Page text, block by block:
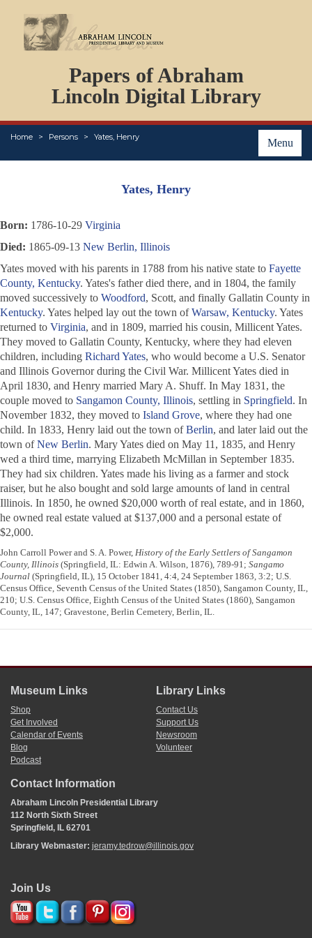
Papers of Abraham
Lincoln Digital Library
Menu
Home Persons Yates, Henry
PERSONS
ORGANIZATIONS
EVENTS
PLACES
ABOUT
Yates, Henry
Born: 1786-10-29 Virginia
Died: 1865-09-13 New Berlin, Illinois
Yates moved with his parents in 1788 from his native state to Fayette
County, Kentucky. Yates's father died there, and in 1804, the family
moved successively to Woodford, Scott, and finally Gallatin County in
Kentucky. Yates helped lay out the town ofWarsaw, Kentucky. Yates
returned to Virginia, and in 1809, married his cousin, Millicent Yates.
They moved to Gallatin County, Kentucky, where they had eleven
children, including Richard Yates, who would become a U.S. Senator
and Illinois Governor during the Civil War. Millicent Yates died in
April 1830, and Henry married Mary A. Shuff. In May 1831, the
couple moved to Sangamon County, Illinois, settling in Springfield. In
November 1832, they moved to Island Grove, where they had one
child. In 1833, Henry laid out the town ofBerlin, and later laid out the
town ofNew Berlin. Mary Yates died on May 11, 1835, and Henry
wed a third time, marrying Elizabeth McMillan in September 1835.
They had six children. Yates made his living as a farmer and stock
raiser, but he also bought and sold large amounts of land in central
Illinois. In 1850, he owned $20,000 worth of real estate, and in 1860,
he owned real estate valued at $137,000 and a personal estate of
$2,000.
John Carroll Power and S. A. Power, History of the Early Settlers of Sangamon
County, Illinois (Springfield, IL: Edwin A. Wilson, 1876), 789-91; Sangamo
Journal (Springfield, IL), 15 October 1841, 4:4, 24 September 1863, 3:2; U.S.
Census Office, Seventh Census of the United States (1850), Sangamon County, IL,
210; U.S. Census Office, Eighth Census of the United States (1860), Sangamon
County, IL, 147; Gravestone, Berlin Cemetery, Berlin, IL.
Museum Links
Shop
Get Involved
Calendar of Events
Blog
Podcast
Library Links
Contact Us
Support Us
Newsroom
Volunteer
Contact Information
Abraham Lincoln Presidential Library
112 North Sixth Street
Springfield, IL 62701
Library Webmaster: jeramy.tedrow@illinois.gov
Join Us